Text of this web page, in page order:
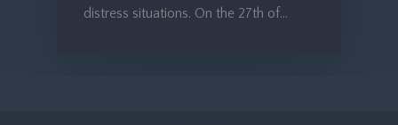
distress situations. On the 27th of…